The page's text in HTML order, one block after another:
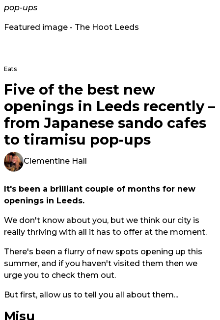
pop-ups
Featured image - The Hoot Leeds
Eats
Five of the best new
openings in Leeds recently –
from Japanese sando cafes
to tiramisu pop-ups
Clementine Hall
It's been a brilliant couple of months for new
openings in Leeds.
We don't know about you, but we think our city is
really thriving with all it has to offer at the moment.
There's been a flurry of new spots opening up this
summer, and if you haven't visited them then we
urge you to check them out.
But first, allow us to tell you all about them...
Misu